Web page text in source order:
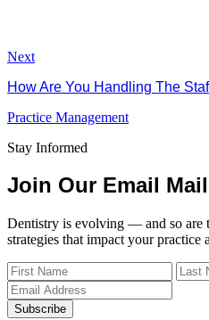
Next
How Are You Handling The
Practice Management
Stay Informed
Join Our Email
Dentistry is evolving — and so are
strategies that impact your practice
Subscribe